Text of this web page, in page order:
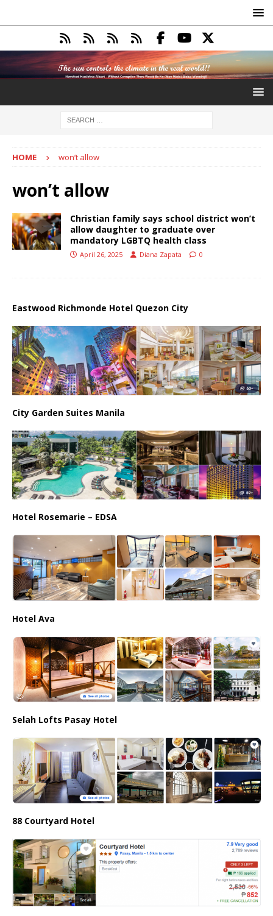
HOME won’t allow
won’t allow
Christian family says school district won’t
allow daughter to graduate over
mandatory LGBTQ health class
April 26, 2025 Diana Zapata 0
Eastwood Richmonde Hotel Quezon City
City Garden Suites Manila
Hotel Rosemarie – EDSA
Hotel Ava
Selah Lofts Pasay Hotel
88 Courtyard Hotel